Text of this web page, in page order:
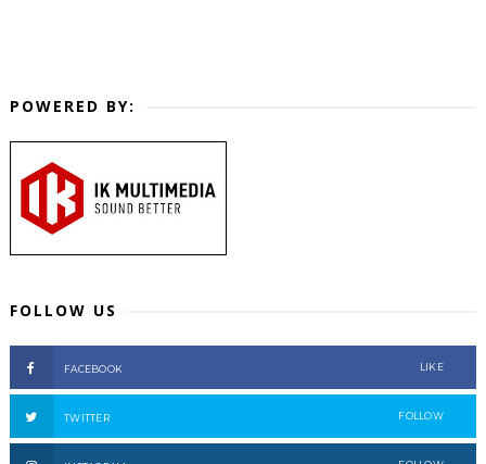
POWERED BY:
FOLLOW US
FACEBOOK LIKE
TWITTER FOLLOW